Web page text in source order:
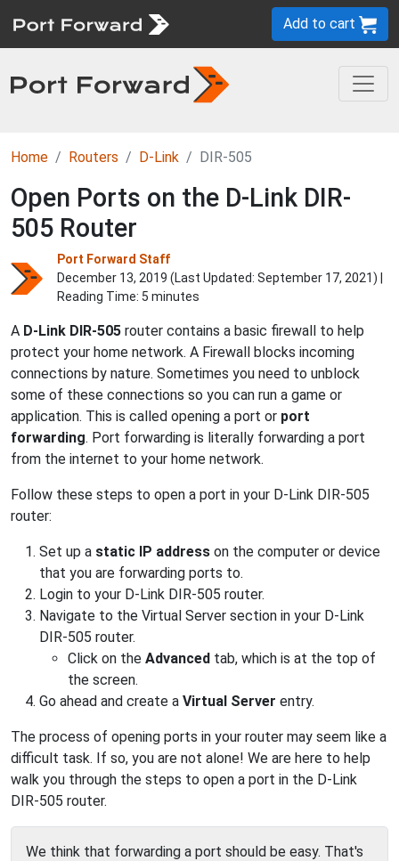
Add to cart
Home Routers D-Link DIR-505
Open Ports on the D-Link DIR-
505 Router
Port Forward Staff
December 13, 2019 (Last Updated: September 17, 2021) |
Reading Time: 5 minutes
A D-Link DIR-505 router contains a basic firewall to help
protect your home network. A Firewall blocks incoming
connections by nature. Sometimes you need to unblock
some of these connections so you can run a game or
application. This is called opening a port or port
forwarding. Port forwarding is literally forwarding a port
from the internet to your home network.
Follow these steps to open a port in your D-Link DIR-505
router:
Set up a static IP address on the computer or device
that you are forwarding ports to.
Login to your D-Link DIR-505 router.
Navigate to the Virtual Server section in your D-Link
DIR-505 router.
Click on the Advanced tab, which is at the top of
the screen.
Go ahead and create a Virtual Server entry.
The process of opening ports in your router may seem like a
difficult task. If so, you are not alone! We are here to help
walk you through the steps to open a port in the D-Link
DIR-505 router.
We think that forwarding a port should be easy. That's